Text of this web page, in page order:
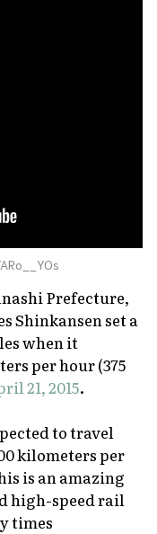
Prefecture,
Shinkansen set a
when it
per hour (375
21, 2015.
to travel
kilometers per
is an amazing
high-speed rail
times